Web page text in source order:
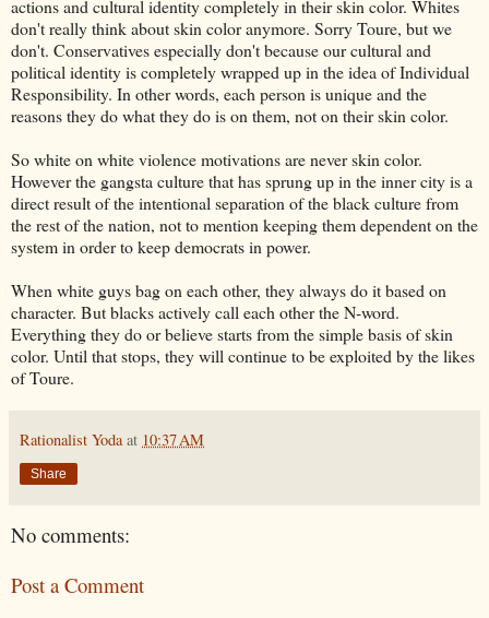
actions and cultural identity completely in their skin color. Whites
don't really think about skin color anymore. Sorry Toure, but we
don't. Conservatives especially don't because our cultural and
political identity is completely wrapped up in the idea of Individual
Responsibility. In other words, each person is unique and the
reasons they do what they do is on them, not on their skin color.
So white on white violence motivations are never skin color.
However the gangsta culture that has sprung up in the inner city is a
direct result of the intentional separation of the black culture from
the rest of the nation, not to mention keeping them dependent on the
system in order to keep democrats in power.
When white guys bag on each other, they always do it based on
character. But blacks actively call each other the N-word.
Everything they do or believe starts from the simple basis of skin
color. Until that stops, they will continue to be exploited by the likes
of Toure.
Rationalist Yoda at 10:37 AM
Share
No comments:
Post a Comment